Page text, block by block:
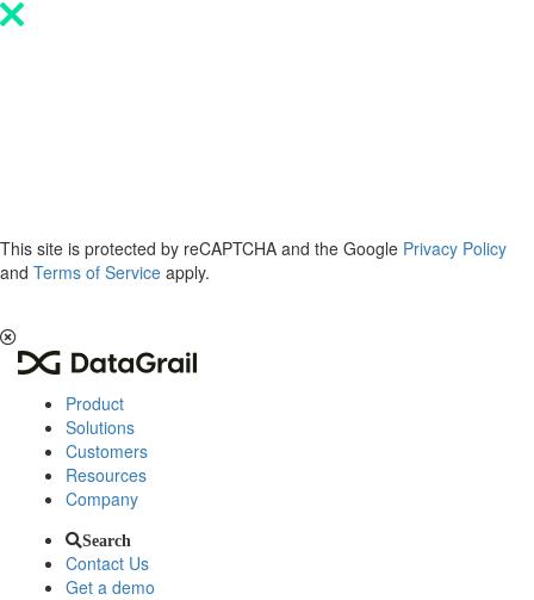
Please
This site is protected by reCAPTCHA and the Google Privacy Policy
and Terms of Service apply.
Product
Solutions
Customers
Resources
Company
Search
Contact Us
Get a demo